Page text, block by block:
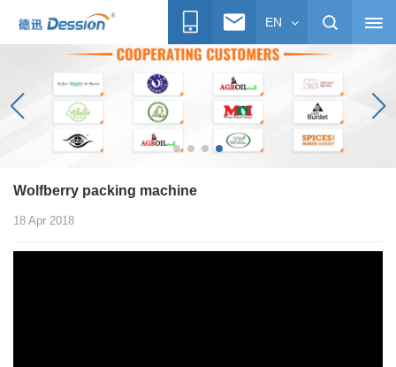
EN
Wolfberry packing machine
18 Apr 2018